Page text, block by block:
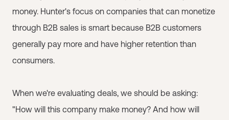
money. Hunter's focus on companies that can monetize
through B2B sales is smart because B2B customers
generally pay more and have higher retention than
consumers.
When we're evaluating deals, we should be asking:
"How will this company make money? And how will